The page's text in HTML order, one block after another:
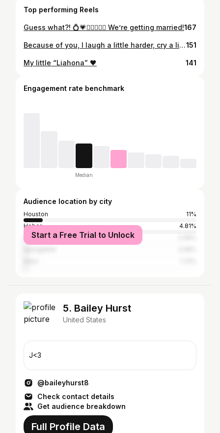
Top performing Reels
Guess what?! 💍💗👩🏼‍❤️‍👨🏼 We’re getting married!167
Because of you, I laugh a little harder, cry a little less, and smile a lot more 💗151
My little “Liahona” 🖤 141
Engagement rate benchmark
Median
Audience location by city
Houston
11%
Heber
4.81%
Provo
Start a Free Trial to Unlock
5. Bailey Hurst
United States
J<3
@baileyhurst8
Check contact details
Get audience breakdown
Full Profile Data